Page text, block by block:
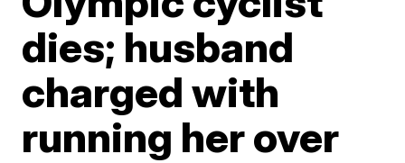
dies; husband
charged with
running her over